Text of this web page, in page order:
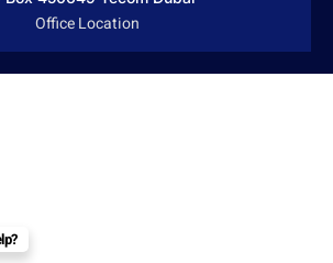
Office Location